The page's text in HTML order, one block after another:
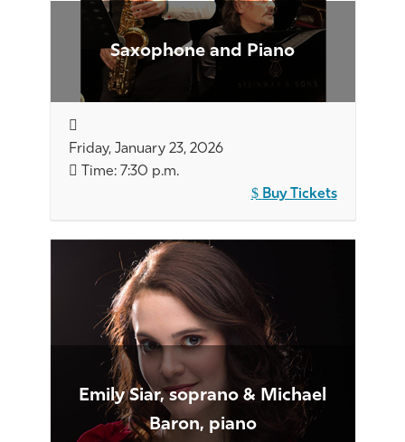
Saxophone and Piano
Friday, January 23, 2026
Time: 7:30 p.m.
Buy Tickets
Emily Siar, soprano & Michael
Baron, piano